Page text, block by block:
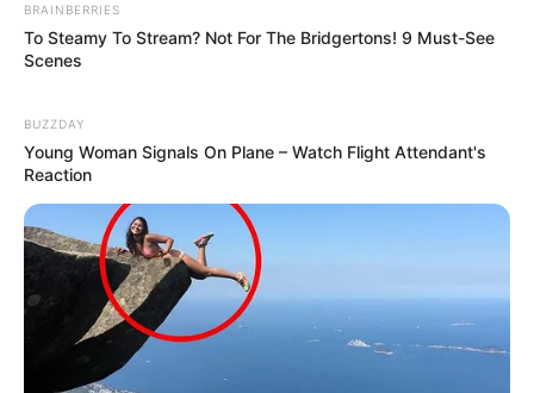
BRAINBERRIES
To Steamy To Stream? Not For The Bridgertons! 9 Must-See
Scenes
BUZZDAY
Young Woman Signals On Plane – Watch Flight Attendant's
Reaction